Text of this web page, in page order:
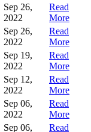
Sep 26,
2022
Read
More
Sep 26,
2022
Read
More
Sep 19,
2022
Read
More
Sep 12,
2022
Read
More
Sep 06,
2022
Read
More
Sep 06,
Read